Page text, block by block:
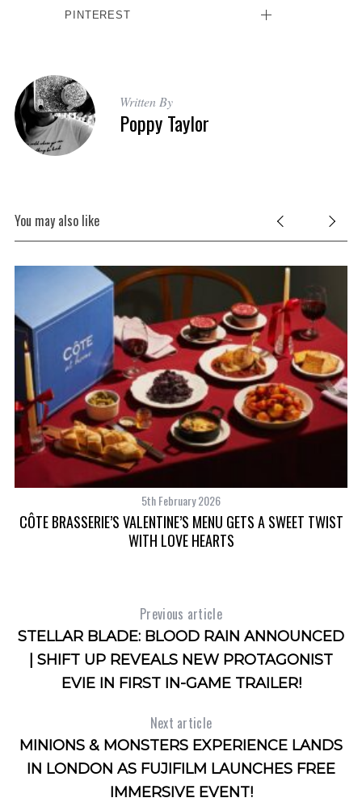
PINTEREST
Written By
Poppy Taylor
You may also like
5th February 2026
CÔTE BRASSERIE’S VALENTINE’S MENU GETS A SWEET TWIST
WITH LOVE HEARTS
Previous article
STELLAR BLADE: BLOOD RAIN ANNOUNCED
| SHIFT UP REVEALS NEW PROTAGONIST
EVIE IN FIRST IN-GAME TRAILER!
Next article
MINIONS & MONSTERS EXPERIENCE LANDS
IN LONDON AS FUJIFILM LAUNCHES FREE
IMMERSIVE EVENT!